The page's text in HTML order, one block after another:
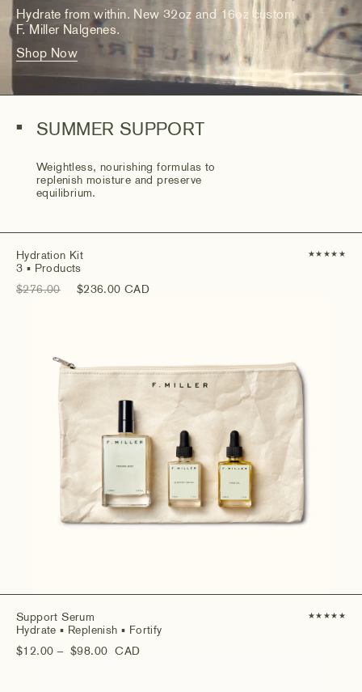
Hydrate from within. New 32oz and 16oz custom
F. Miller Nalgenes.
Shop Now
■ SUMMER SUPPORT
Weightless, nourishing formulas to
replenish moisture and preserve
equilibrium.
Hydration Kit
3 ▪ Products
$276.00
$236.00 CAD
★ ★ ★ ★ ★
Support Serum
Hydrate▪ Replenish▪ Fortify
$12.00 – $98.00 CAD
★ ★ ★ ★ ★